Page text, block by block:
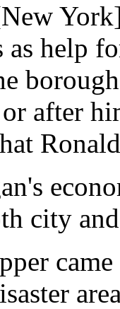
help
or after
city